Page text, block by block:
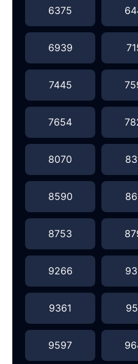
6375
6939
7445
7654
8070
8590
8753
9266
9361
9597